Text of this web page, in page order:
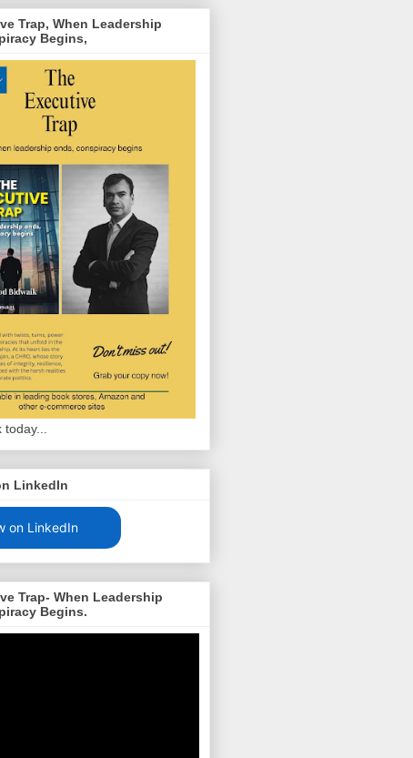
Trap, When Leadership
Begins,
today...
LinkedIn
on LinkedIn
Trap- When Leadership
Begins.